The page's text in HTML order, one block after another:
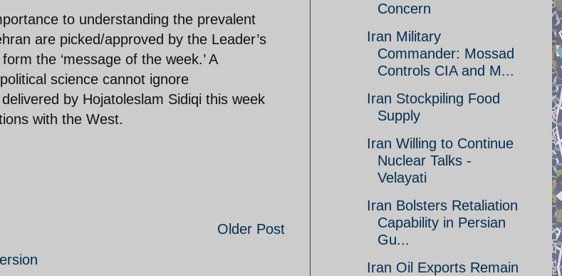
to understanding the prevalent
are picked/approved by the Leader’s
the ‘message of the week.’ A
science cannot ignore
by Hojatoleslam Sidiqi this week
with the West.
Older Post
Concern
Iran Military
Commander: Mossad
Controls CIA and M...
Iran Stockpiling Food
Supply
Iran Willing to Continue
Nuclear Talks -
Velayati
Iran Bolsters Retaliation
Capability in Persian
Gu...
Iran Oil Exports Remain